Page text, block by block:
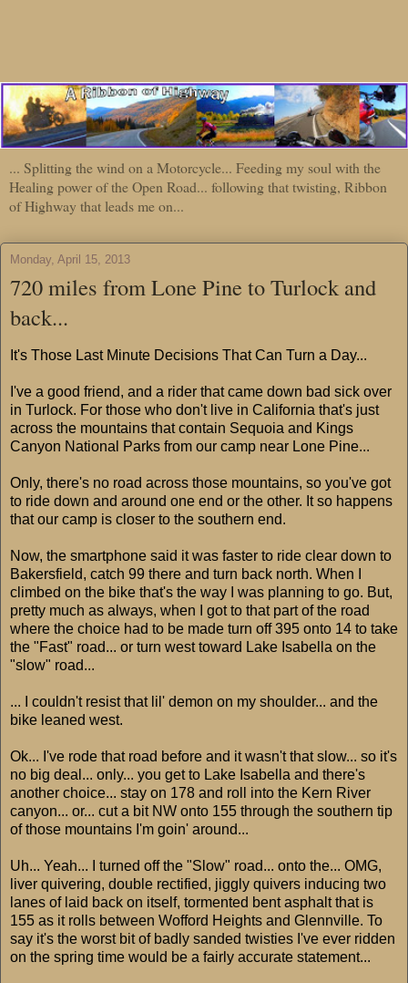
... Splitting the wind on a Motorcycle... Feeding my soul with the
Healing power of the Open Road... following that twisting, Ribbon
of Highway that leads me on...
Monday, April 15, 2013
720 miles from Lone Pine to Turlock and
back...
It's Those Last Minute Decisions That Can Turn a Day...
I've a good friend, and a rider that came down bad sick over
in Turlock. For those who don't live in California that's just
across the mountains that contain Sequoia and Kings
Canyon National Parks from our camp near Lone Pine...
Only, there's no road across those mountains, so you've got
to ride down and around one end or the other. It so happens
that our camp is closer to the southern end.
Now, the smartphone said it was faster to ride clear down to
Bakersfield, catch 99 there and turn back north. When I
climbed on the bike that's the way I was planning to go. But,
pretty much as always, when I got to that part of the road
where the choice had to be made turn off 395 onto 14 to take
the "Fast" road... or turn west toward Lake Isabella on the
"slow" road...
... I couldn't resist that lil' demon on my shoulder... and the
bike leaned west.
Ok... I've rode that road before and it wasn't that slow... so it's
no big deal... only... you get to Lake Isabella and there's
another choice... stay on 178 and roll into the Kern River
canyon... or... cut a bit NW onto 155 through the southern tip
of those mountains I'm goin' around...
Uh... Yeah... I turned off the "Slow" road... onto the... OMG,
liver quivering, double rectified, jiggly quivers inducing two
lanes of laid back on itself, tormented bent asphalt that is
155 as it rolls between Wofford Heights and Glennville. To
say it's the worst bit of badly sanded twisties I've ever ridden
on the spring time would be a fairly accurate statement...